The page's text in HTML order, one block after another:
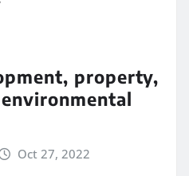
property,
Oct 27, 2022